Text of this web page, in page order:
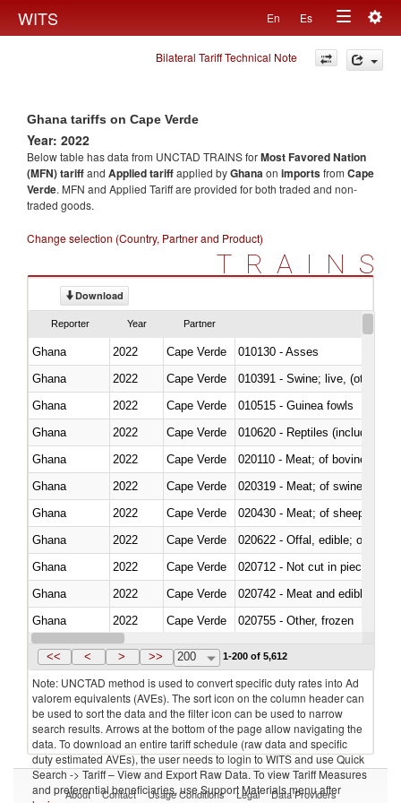
WITS En Es
Toggle
navigation
Bilateral Tariff Technical Note
Ghana tariffs on Cape Verde
Year: 2022
Below table has data from UNCTAD TRAINS forMost Favored Nation
(MFN) tariffand Applied tariffapplied byGhanaon importsfrom Cape
Verde. MFN and Applied Tariff are provided for both traded and non-
traded goods.
Change selection (Country, Partner and Product)
TRAINS
Download
Reporter Year Partner
Ghana 2022 Cape Verde
010130 - Asses
Ghana
2022 Cape Verde
010391 - Swine; live, (other
Ghana
2022 Cape Verde
010515 - Guinea fowls
Ghana
2022 Cape Verde
010620 - Reptiles (including
Ghana
2022 Cape Verde
020110 - Meat; of bovine
Ghana
2022 Cape Verde
020319 - Meat; of swine,
Ghana
2022 Cape Verde
020430 - Meat; of sheep,
Ghana
2022 Cape Verde
020622 - Offal, edible; of
Ghana
2022 Cape Verde
020712 - Not cut in pieces,
Ghana
2022 Cape Verde
020742 - Meat and edible
Ghana
2022 Cape Verde
020755 - Other, frozen
Ghana
2022 Cape Verde
<< < > >> 200 1-200 of 5,612
Note: UNCTAD method is used to convert specific duty rates into Ad
valorem equivalents (AVEs). The sort icon on the column header can
be used to sort the data and the filter icon can be used to narrow
search results. Arrows at the bottom of the page allow navigating the
data. To download an entire tariff schedule (raw data and specific
duty estimated AVEs), the user needs to login to WITS and use Quick
Search -> Tariff – View and Export Raw Data. To view Tariff Measures
and preferential beneficiaries, use Support Materials menu after
About Contact Usage Conditions Legal Data Providers